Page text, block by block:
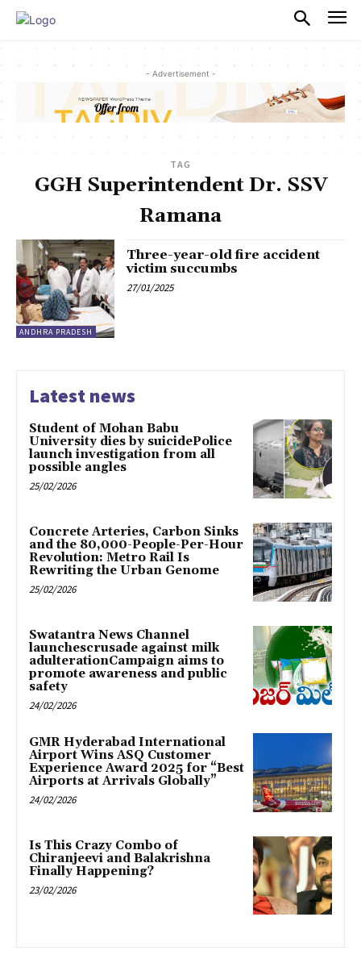
- Advertisement -
TAG
GGH Superintendent Dr. SSV
Ramana
ANDHRA PRADESH
Three-year-old fire accident
victim succumbs
27/01/2025
Latest news
Student of Mohan Babu
University dies by suicidePolice
launch investigation from all
possible angles
25/02/2026
Concrete Arteries, Carbon Sinks
and the 80,000-People-Per-Hour
Revolution: Metro Rail Is
Rewriting the Urban Genome
25/02/2026
Swatantra News Channel
launchescrusade against milk
adulterationCampaign aims to
promote awareness and public
safety
24/02/2026
GMR Hyderabad International
Airport Wins ASQ Customer
Experience Award 2025 for “Best
Airports at Arrivals Globally”
24/02/2026
Is This Crazy Combo of
Chiranjeevi and Balakrishna
Finally Happening?
23/02/2026